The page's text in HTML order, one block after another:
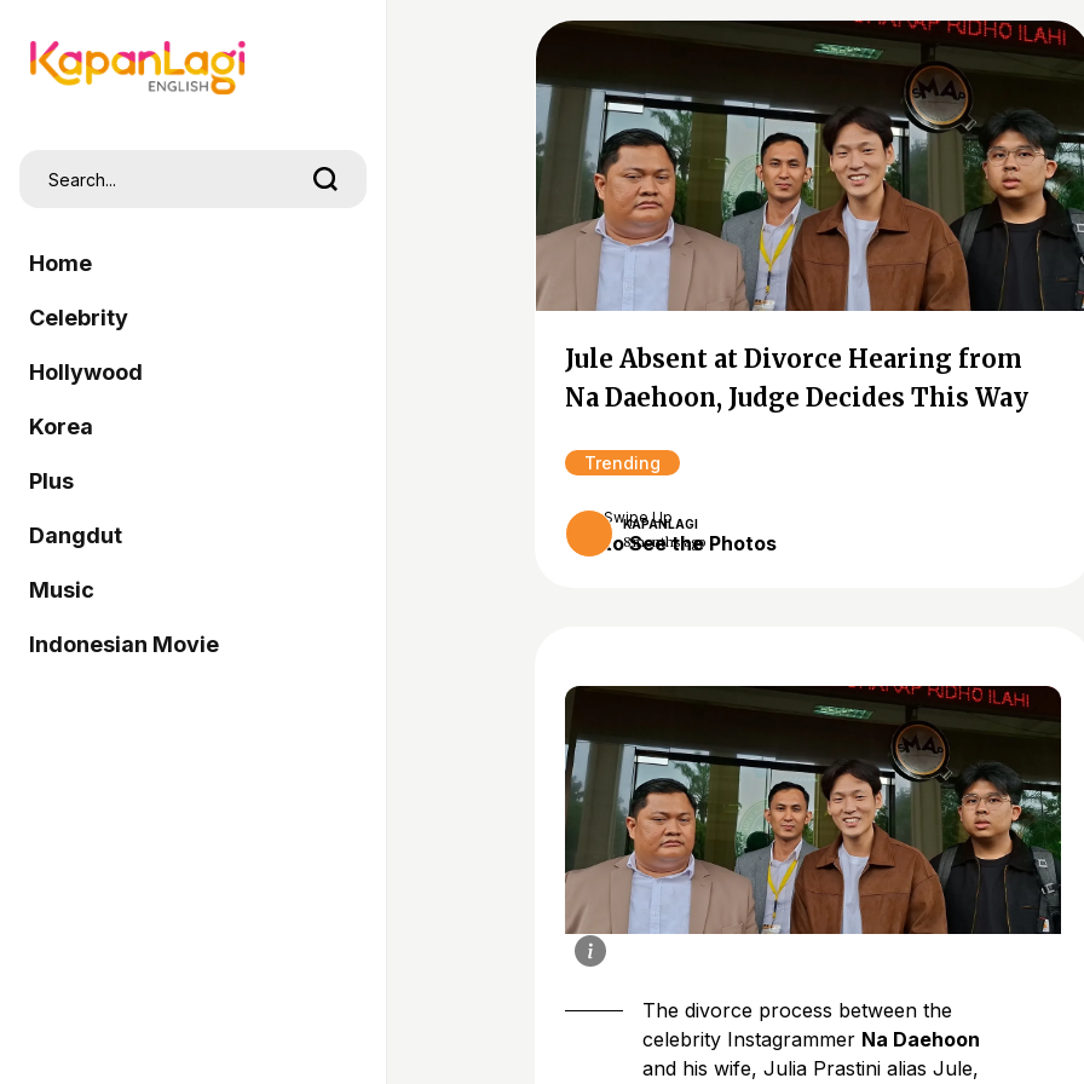
Home
Celebrity
Hollywood
Korea
Plus
Dangdut
Music
Indonesian Movie
Jule Absent at Divorce Hearing from
Na Daehoon, Judge Decides This Way
Trending
KAPANLAGI
8 months ago
Swipe Up
to See the Photos
The divorce process between the
celebrity Instagrammer Na Daehoon
and his wife, Julia Prastini alias Jule,